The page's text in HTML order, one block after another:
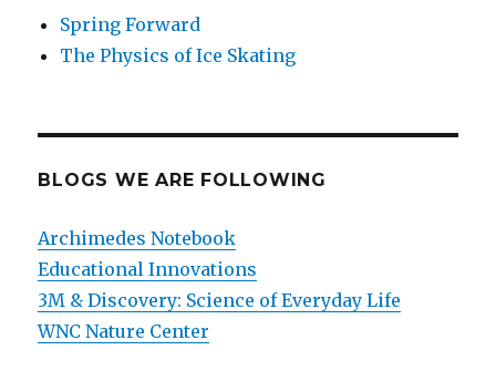
Spring Forward
The Physics of Ice Skating
BLOGS WE ARE FOLLOWING
Archimedes Notebook
Educational Innovations
3M & Discovery: Science of Everyday Life
WNC Nature Center